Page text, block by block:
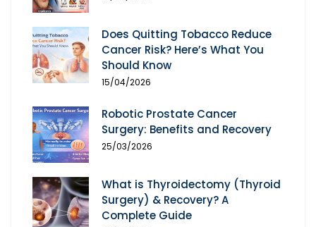
Does Quitting Tobacco Reduce
Cancer Risk? Here’s What You
Should Know
15/04/2026
Robotic Prostate Cancer
Surgery: Benefits and Recovery
25/03/2026
What is Thyroidectomy (Thyroid
Surgery) & Recovery? A
Complete Guide